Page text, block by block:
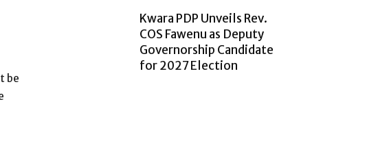
be
Kwara PDP Unveils Rev.
COS Fawenu as Deputy
Governorship Candidate
for 2027 Election